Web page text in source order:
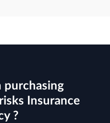
purchasing
Insurance
?